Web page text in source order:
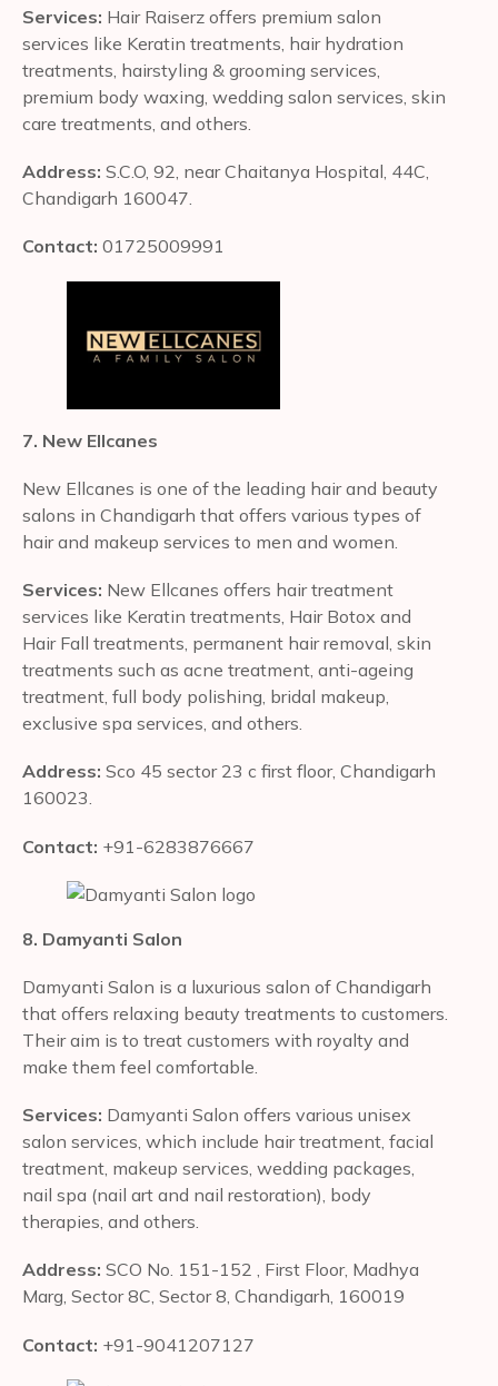
Services: Hair Raiserz offers premium salon
services like Keratin treatments, hair hydration
treatments, hairstyling & grooming services,
premium body waxing, wedding salon services, skin
care treatments, and others.
Address: S.C.O, 92, near Chaitanya Hospital, 44C,
Chandigarh 160047.
Contact: 01725009991
7. New Ellcanes
New Ellcanes is one of the leading hair and beauty
salons in Chandigarh that offers various types of
hair and makeup services to men and women.
Services: New Ellcanes offers hair treatment
services like Keratin treatments, Hair Botox and
Hair Fall treatments, permanent hair removal, skin
treatments such as acne treatment, anti-ageing
treatment, full body polishing, bridal makeup,
exclusive spa services, and others.
Address: Sco 45 sector 23 c first floor, Chandigarh
160023.
Contact: +91-6283876667
8. Damyanti Salon
Damyanti Salon is a luxurious salon of Chandigarh
that offers relaxing beauty treatments to customers.
Their aim is to treat customers with royalty and
make them feel comfortable.
Services: Damyanti Salon offers various unisex
salon services, which include hair treatment, facial
treatment, makeup services, wedding packages,
nail spa (nail art and nail restoration), body
therapies, and others.
Address: SCO No. 151-152 , First Floor, Madhya
Marg, Sector 8C, Sector 8, Chandigarh, 160019
Contact: +91-9041207127